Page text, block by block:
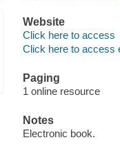
Website
Click here to access
Click here to access
Paging
1 online resource
Notes
Electronic book.